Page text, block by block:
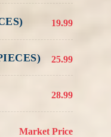
19.99
25.99
28.99
Market Price